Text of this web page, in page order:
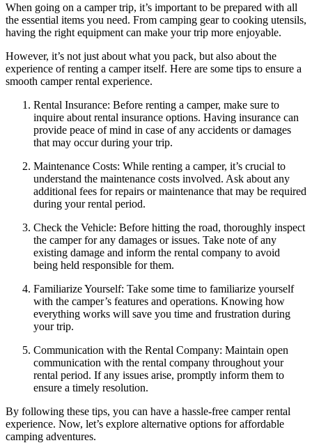
When going on a camper trip, it’s important to be prepared with all
the essential items you need. From camping gear to cooking utensils,
having the right equipment can make your trip more enjoyable.
However, it’s not just about what you pack, but also about the
experience of renting a camper itself. Here are some tips to ensure a
smooth camper rental experience.
Rental Insurance: Before renting a camper, make sure to
inquire about rental insurance options. Having insurance can
provide peace of mind in case of any accidents or damages
that may occur during your trip.
Maintenance Costs: While renting a camper, it’s crucial to
understand the maintenance costs involved. Ask about any
additional fees for repairs or maintenance that may be required
during your rental period.
Check the Vehicle: Before hitting the road, thoroughly inspect
the camper for any damages or issues. Take note of any
existing damage and inform the rental company to avoid
being held responsible for them.
Familiarize Yourself: Take some time to familiarize yourself
with the camper’s features and operations. Knowing how
everything works will save you time and frustration during
your trip.
Communication with the Rental Company: Maintain open
communication with the rental company throughout your
rental period. If any issues arise, promptly inform them to
ensure a timely resolution.
By following these tips, you can have a hassle-free camper rental
experience. Now, let’s explore alternative options for affordable
camping adventures.